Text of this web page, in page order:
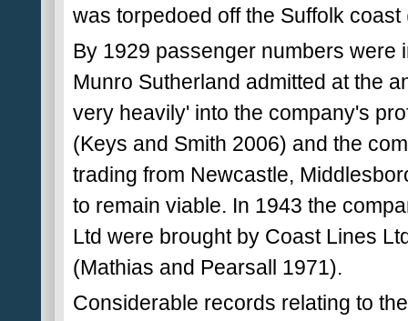
was torpedoed off the Suffolk
By 1929 passenger numbers were
Munro Sutherland admitted at the
very heavily' into the company's
(Keys and Smith 2006) and the
trading from Newcastle,
to remain viable. In 1943 the
Ltd were brought by Coast Lines
(Mathias and Pearsall 1971).
Considerable records relating to